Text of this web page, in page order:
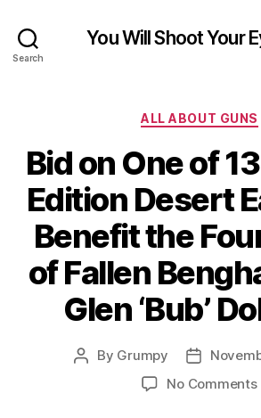
Search
You Will Shoot Your
ALL ABOUT GUNS
Bid on One of
Edition Desert
Benefit the
of Fallen
Glen ‘Bub’
Post
By Grumpy
Post
date
No Comments